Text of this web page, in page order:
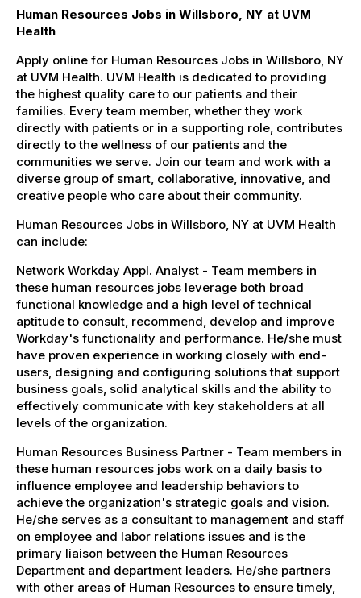
Human Resources Jobs in Willsboro, NY at UVM
Health
Apply online for Human Resources Jobs in Willsboro, NY
at UVM Health. UVM Health is dedicated to providing
the highest quality care to our patients and their
families. Every team member, whether they work
directly with patients or in a supporting role, contributes
directly to the wellness of our patients and the
communities we serve. Join our team and work with a
diverse group of smart, collaborative, innovative, and
creative people who care about their community.
Human Resources Jobs in Willsboro, NY at UVM Health
can include:
Network Workday Appl. Analyst - Team members in
these human resources jobs leverage both broad
functional knowledge and a high level of technical
aptitude to consult, recommend, develop and improve
Workday's functionality and performance. He/she must
have proven experience in working closely with end-
users, designing and configuring solutions that support
business goals, solid analytical skills and the ability to
effectively communicate with key stakeholders at all
levels of the organization.
Human Resources Business Partner - Team members in
these human resources jobs work on a daily basis to
influence employee and leadership behaviors to
achieve the organization's strategic goals and vision.
He/she serves as a consultant to management and staff
on employee and labor relations issues and is the
primary liaison between the Human Resources
Department and department leaders. He/she partners
with other areas of Human Resources to ensure timely,